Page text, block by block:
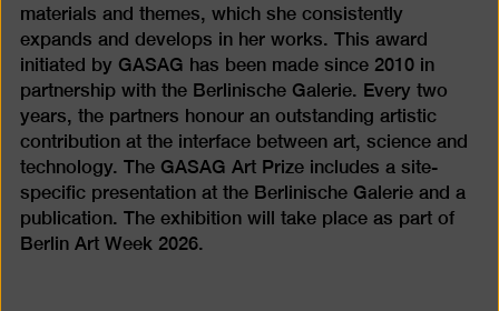
materials and themes, which she consistently
expands and develops in her works. This award
initiated by GASAG has been made since 2010 in
partnership with the Berlinische Galerie. Every two
years, the partners honour an outstanding artistic
contribution at the interface between art, science and
technology. The GASAG Art Prize includes a site-
specific presentation at the Berlinische Galerie and a
publication. The exhibition will take place as part of
Berlin Art Week 2026.